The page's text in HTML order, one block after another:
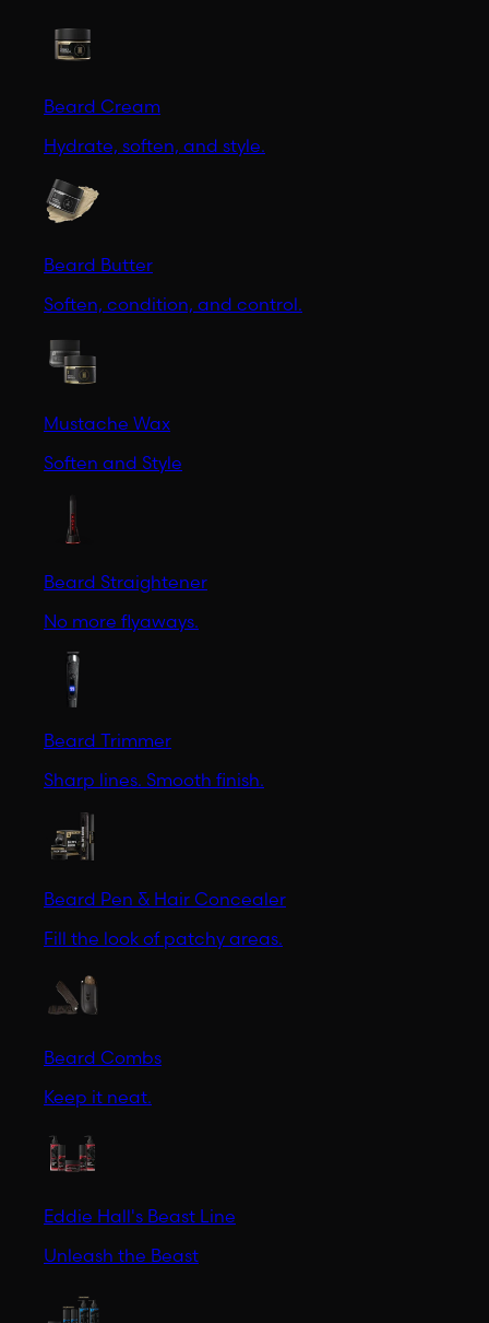
Beard Cream
Hydrate, soften, and style.
Beard Butter
Soften, condition, and control.
Mustache Wax
Soften and Style
Beard Straightener
No more flyaways.
Beard Trimmer
Sharp lines. Smooth finish.
Beard Pen & Hair Concealer
Fill the look of patchy areas.
Beard Combs
Keep it neat.
Eddie Hall's Beast Line
Unleash the Beast